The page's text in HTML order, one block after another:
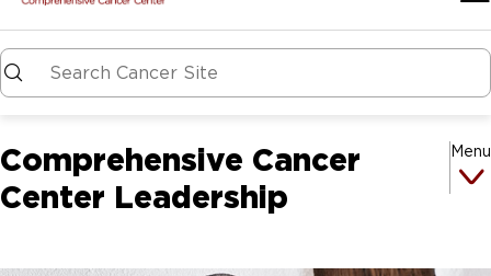
Comprehensive Cancer
Center Leadership
Menu